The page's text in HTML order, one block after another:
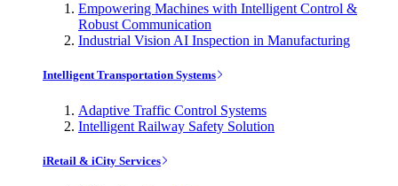
Empowering Machines with Intelligent Control &
Robust Communication
Industrial Vision AI Inspection in Manufacturing
Intelligent Transportation Systems
Adaptive Traffic Control Systems
Intelligent Railway Safety Solution
iRetail & iCity Services